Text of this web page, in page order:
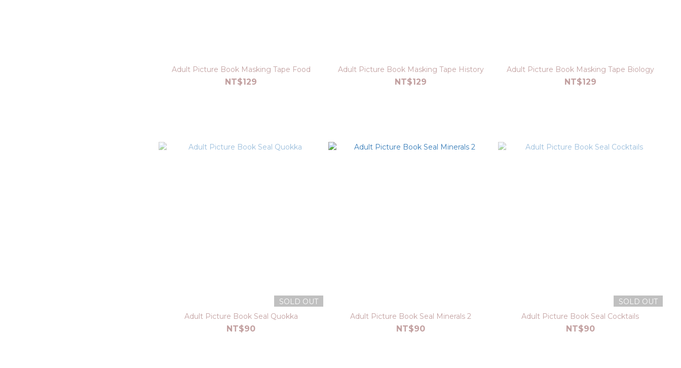
Adult Picture Book Masking Tape Food
NT$129
Adult Picture Book Masking Tape History
NT$129
Adult Picture Book Masking Tape Biology
NT$129
SOLD OUT
Adult Picture Book Seal Quokka
NT$90
Adult Picture Book Seal Minerals 2
NT$90
SOLD OUT
Adult Picture Book Seal Cocktails
NT$90